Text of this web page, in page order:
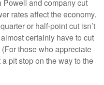
Powell and company cut
rates affect the economy.
or half-point cut isn’t
certainly have to cut
those who appreciate
pit stop on the way to the